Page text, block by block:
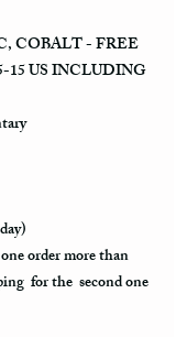
COBALT - FREE
15 US INCLUDING
order more than
for the second one